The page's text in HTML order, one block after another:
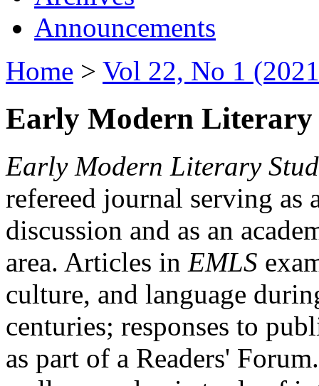
Announcements
Home > Vol 22, No 1
Early Modern Literary
Early Modern Literary
refereed journal serving as
discussion and as an
area. Articles in EMLS
culture, and language
centuries; responses to
as part of a Readers'